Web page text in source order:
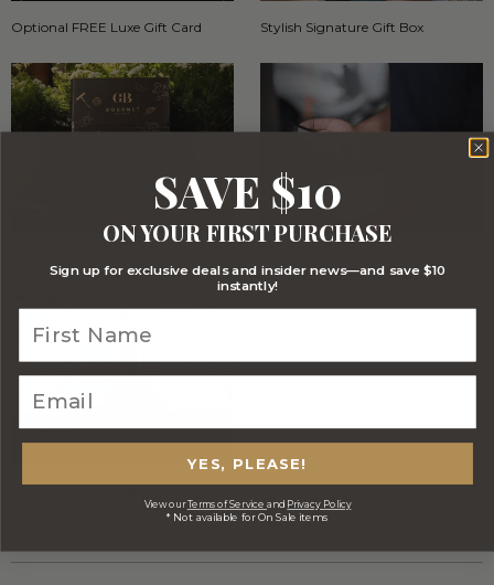
Optional FREE Luxe Gift Card Stylish Signature Gift Box
(Except Fresh produce & single
SAVE $10
ON YOUR FIRST PURCHASE
Sign up for exclusive deals and insider news—and save $10
instantly!
YES, PLEASE!
View ourTerms of Service and Privacy Policy
* Not available for On Sale items